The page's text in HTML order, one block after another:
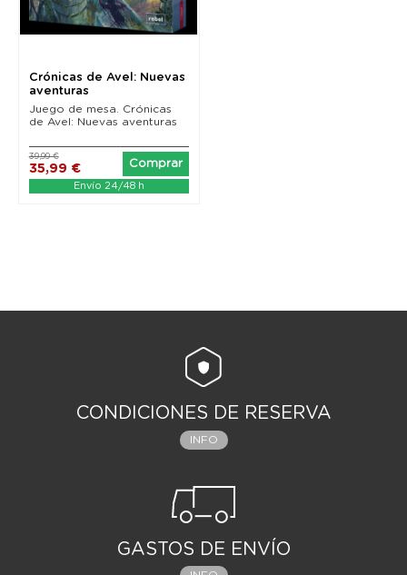
Crónicas de Avel: Nuevas
aventuras
Juego de mesa. Crónicas
de Avel: Nuevas aventuras
35,99 €
39,99 €
Comprar
Envío 24/48 h
CONDICIONES DE RESERVA
INFO
GASTOS DE ENVÍO